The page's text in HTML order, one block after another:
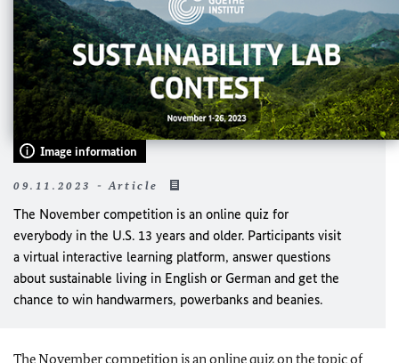
Image information
09.11.2023 - Article
The November competition is an online quiz for
everybody in the U.S. 13 years and older. Participants visit
a virtual interactive learning platform, answer questions
about sustainable living in English or German and get the
chance to win handwarmers, powerbanks and beanies.
The November competition is an online quiz on the topic of